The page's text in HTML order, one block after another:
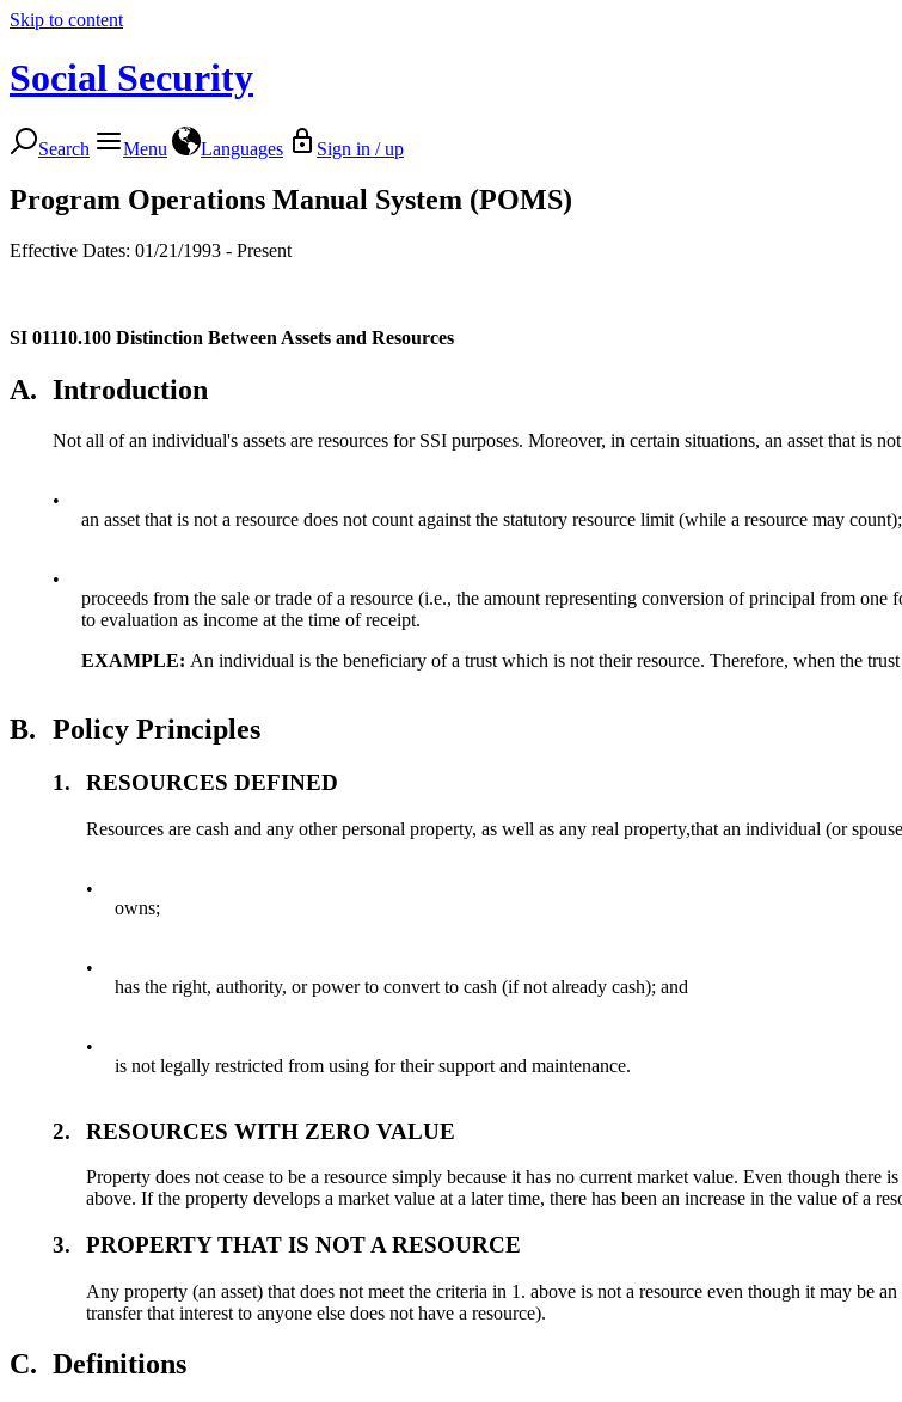
Skip to content
Social Security
Search Menu Languages Sign in / up
Program Operations Manual System (POMS)
Effective Dates: 01/21/1993 - Present
SI 01110.100 Distinction Between Assets and Resources
A. Introduction
Not all of an individual's assets are resources for SSI purposes. Moreover, in certain situations, an asset that is
•
an asset that is not a resource does not count against the statutory resource limit (while a resource may
•
proceeds from the sale or trade of a resource (i.e., the amount representing conversion of principal from
to evaluation as income at the time of receipt.
EXAMPLE: An individual is the beneficiary of a trust which is not their resource. Therefore, when the
B. Policy Principles
1. RESOURCES DEFINED
Resources are cash and any other personal property, as well as any real property,that an individual (or
•
owns;
•
has the right, authority, or power to convert to cash (if not already cash); and
•
is not legally restricted from using for their support and maintenance.
2. RESOURCES WITH ZERO VALUE
Property does not cease to be a resource simply because it has no current market value. Even though
above. If the property develops a market value at a later time, there has been an increase in the value of a
3. PROPERTY THAT IS NOT A RESOURCE
Any property (an asset) that does not meet the criteria in 1. above is not a resource even though it may be
transfer that interest to anyone else does not have a resource).
C. Definitions